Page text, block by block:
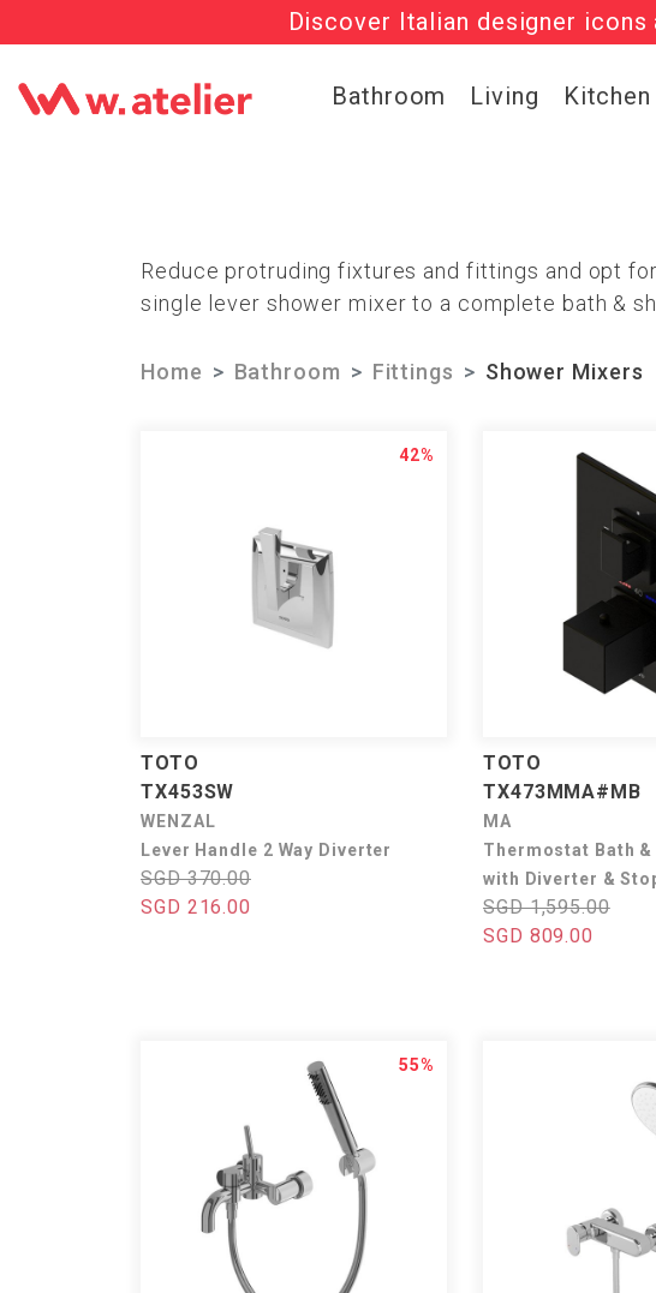
Discover Italian designer icons
Check out the ‘Must
Bathroom Living Kitchen
Reduce protruding fixtures and fittings and opt
single lever shower mixer to a complete bath &
Home Bathroom Fittings Shower Mixers
42%
TOTO
TX453SW
WENZAL
Lever Handle 2 Way Diverter
SGD 370.00
SGD 216.00
TOTO
TX473MMA#MB
MA
Thermostat Bath &
with Diverter &
SGD 1,595.00
SGD 809.00
55%